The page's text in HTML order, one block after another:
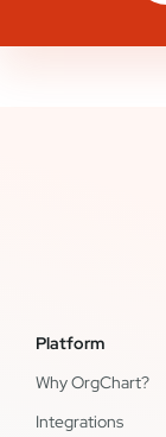
Platform
Why OrgChart?
Integrations